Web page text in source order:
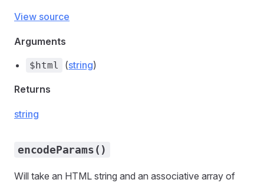
View source
Arguments
$html (string)
Returns
string
encodeParams()
Will take an HTML string and an associative array of